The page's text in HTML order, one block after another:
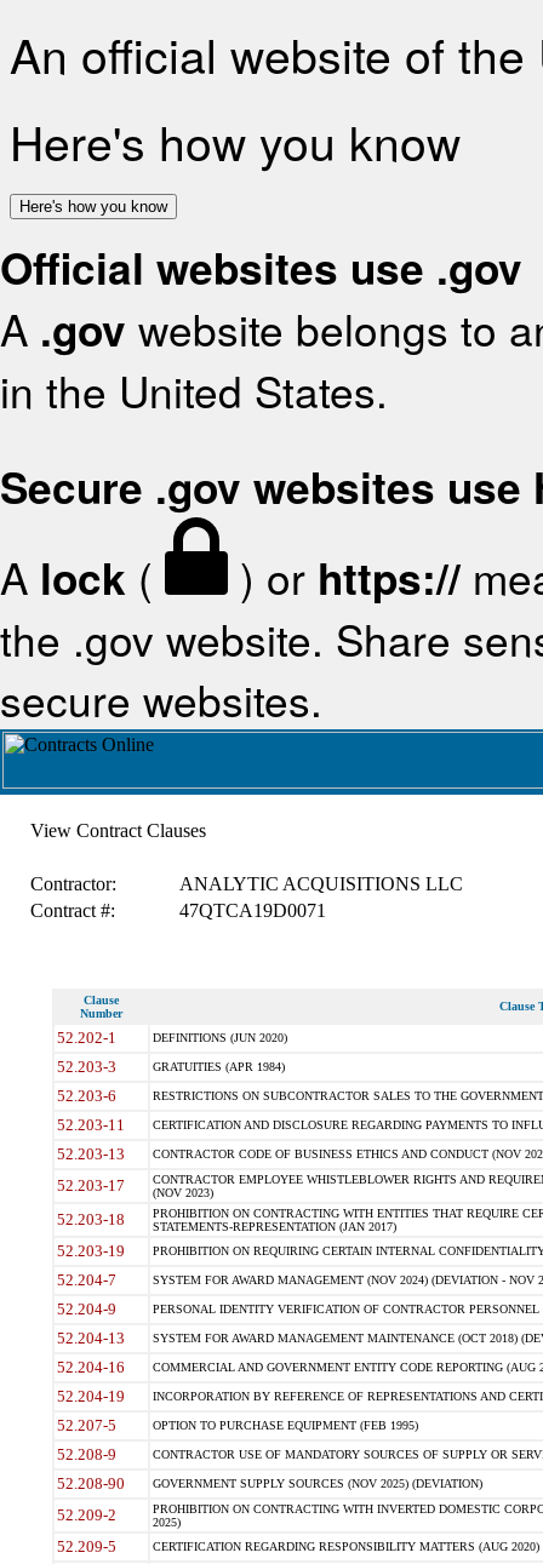
An official website of
Here's how you know
Here's how you know
Official websites use .gov
A .gov website belongs to
in the United States.
Secure .gov websites use
A lock ( ) or https://
the .gov website. Share
secure websites.
View Contract Clauses
Contractor:
ANALYTIC ACQUISITIONS LLC
Contract #:
47QTCA19D0071
Clause
Number
Clause
52.202-1 DEFINITIONS (JUN 2020)
52.203-3 GRATUITIES (APR 1984)
52.203-6 RESTRICTIONS ON SUBCONTRACTOR SALES TO THE
52.203-11 CERTIFICATION AND DISCLOSURE REGARDING PAYMENTS TO
52.203-13 CONTRACTOR CODE OF BUSINESS ETHICS AND CONDUCT (NOV
52.203-17
CONTRACTOR EMPLOYEE WHISTLEBLOWER RIGHTS AND
(NOV 2023)
52.203-18
PROHIBITION ON CONTRACTING WITH ENTITIES THAT REQUIRE
STATEMENTS-REPRESENTATION (JAN 2017)
52.203-19 PROHIBITION ON REQUIRING CERTAIN INTERNAL
52.204-7 SYSTEM FOR AWARD MANAGEMENT (NOV 2024) (DEVIATION - NOV
52.204-9 PERSONAL IDENTITY VERIFICATION OF CONTRACTOR PERSONNEL
52.204-13 SYSTEM FOR AWARD MANAGEMENT MAINTENANCE (OCT 2018)
52.204-16 COMMERCIAL AND GOVERNMENT ENTITY CODE REPORTING (AUG
52.204-19 INCORPORATION BY REFERENCE OF REPRESENTATIONS AND
52.207-5 OPTION TO PURCHASE EQUIPMENT (FEB 1995)
52.208-9 CONTRACTOR USE OF MANDATORY SOURCES OF SUPPLY OR
52.208-90 GOVERNMENT SUPPLY SOURCES (NOV 2025) (DEVIATION)
52.209-2
PROHIBITION ON CONTRACTING WITH INVERTED DOMESTIC
2025)
52.209-5 CERTIFICATION REGARDING RESPONSIBILITY MATTERS (AUG